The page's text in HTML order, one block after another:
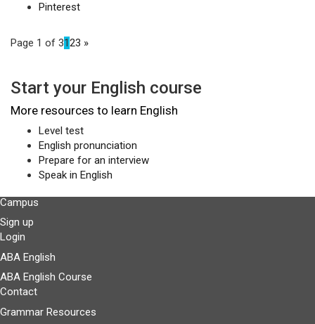
Pinterest
Page 1 of 3123 »
Start your English course
More resources to learn English
Level test
English pronunciation
Prepare for an interview
Speak in English
Campus
Sign up
Login
ABA English
ABA English Course
Contact
Grammar Resources